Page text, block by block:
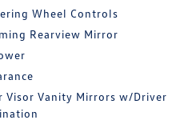
Wheel Controls
Rearview Mirror
Visor Vanity Mirrors w/Driver